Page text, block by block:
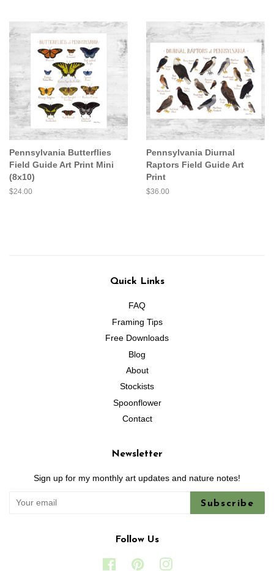
Pennsylvania Butterflies
Field Guide Art Print Mini
(8x10)
Regular
$24.00
Pennsylvania Diurnal
Raptors Field Guide Art
Print
Regular
$36.00
Quick Links
FAQ
Framing Tips
Free Downloads
Blog
About
Stockists
Spoonflower
Contact
Newsletter
Sign up for my monthly art updates and nature notes!
Subscribe
Follow Us
FacebookPinterest